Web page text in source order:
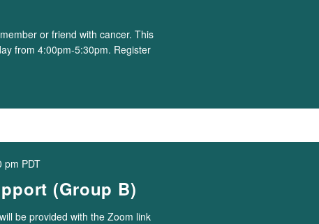
or friend with cancer. This
from 4:00pm-5:30pm. Register
(Group B)
pm PDT
be provided with the Zoom link